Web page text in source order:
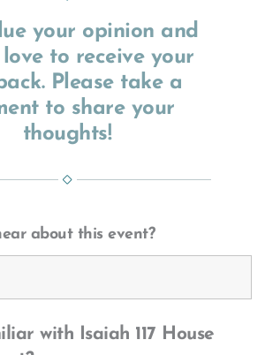
your opinion and
to receive your
Please take a
to share your
thoughts!
about this event?
with Isaiah 117 House